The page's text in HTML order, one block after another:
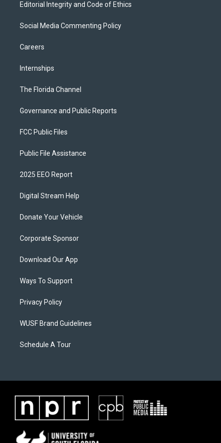
Editorial Integrity and Code of Ethics
Social Media Commenting Policy
Careers
Internships
The Florida Channel
Governance and Public Reports
FCC Public Files
Public File Assistance
2025 EEO Report
Digital Stream Help
Donate Your Vehicle
Corporate Sponsor
Download Our App
Ways To Support
Privacy Policy
WUSF Brand Guidelines
Schedule A Tour